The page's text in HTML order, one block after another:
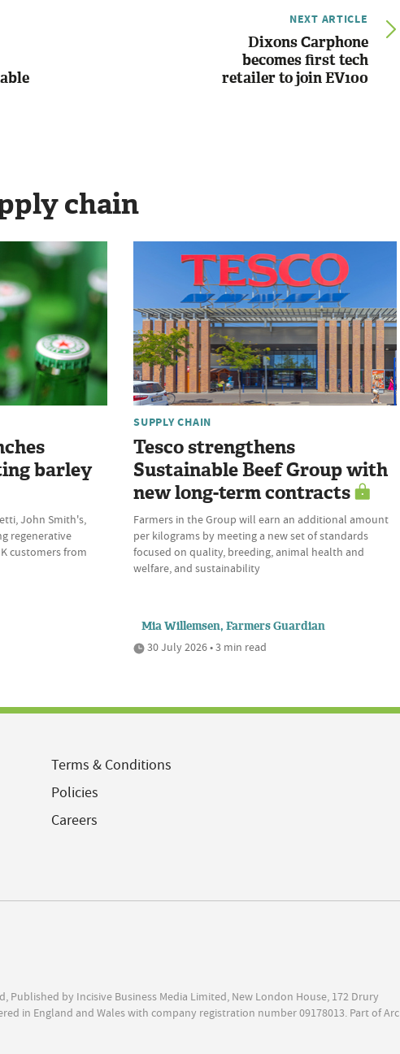
NEXT ARTICLE
Dixons Carphone
becomes first tech
retailer to join EV100
chain
barley
John Smith's,
regenerative
customers from
SUPPLY CHAIN
Tesco strengthens
Sustainable Beef Group with
new long-term contracts
Farmers in the Group will earn an additional amount
per kilograms by meeting a new set of standards
focused on quality, breeding, animal health and
welfare, and sustainability
Mia Willemsen, Farmers Guardian
30 July 2026 • 3 min read
Terms & Conditions
Policies
Careers
Published by Incisive Business Media Limited, New London House, 172 Drury
in England and Wales with company registration number 09178013. Part of Arc